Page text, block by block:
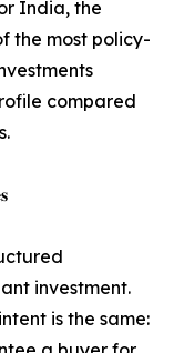
India, the
the most policy-
compared
investment.
is the same: